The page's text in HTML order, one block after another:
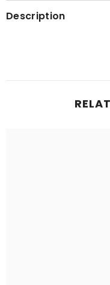
Description